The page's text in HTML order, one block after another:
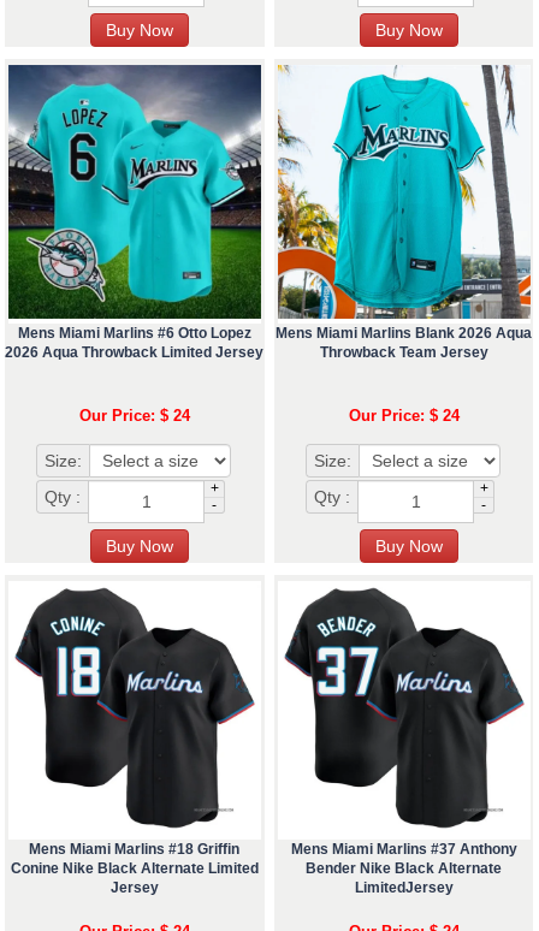
Mens Miami Marlins #6 Otto Lopez
2026 Aqua Throwback Limited Jersey
Our Price: $ 24
Size:
Qty :
+
-
Mens Miami Marlins Blank 2026 Aqua
Throwback Team Jersey
Our Price: $ 24
Size:
Qty :
+
-
Mens Miami Marlins #18 Griffin
Conine Nike Black Alternate Limited
Jersey
Mens Miami Marlins #37 Anthony
Bender Nike Black Alternate
LimitedJersey